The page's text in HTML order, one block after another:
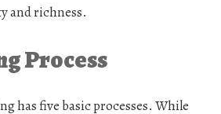
and richness.
Process
has five basic processes. While